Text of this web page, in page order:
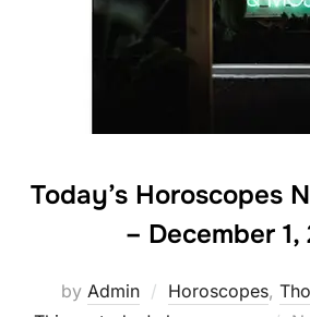
Today’s Horoscopes
– December 1,
by Admin Horoscopes,